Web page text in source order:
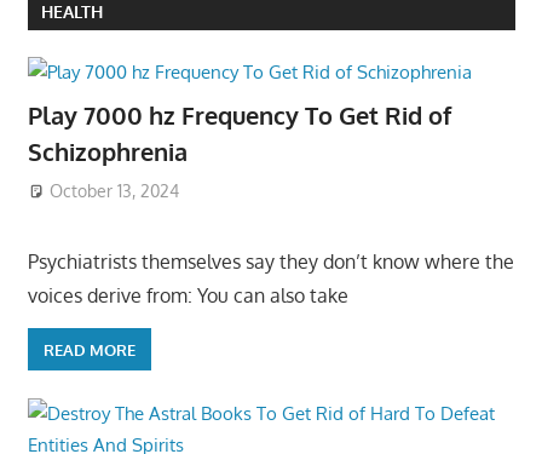
HEALTH
Play 7000 hz Frequency To Get Rid of
Schizophrenia
October 13, 2024
Psychiatrists themselves say they don’t know where the
voices derive from: You can also take
READ MORE